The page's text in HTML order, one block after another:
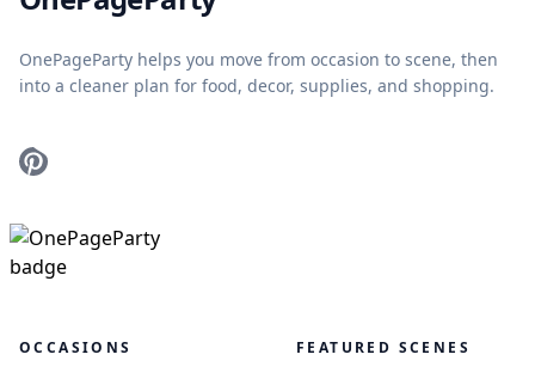
OnePageParty helps you move from occasion to scene, then
into a cleaner plan for food, decor, supplies, and shopping.
OCCASIONS FEATURED SCENES